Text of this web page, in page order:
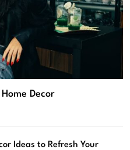
Decor
Ideas to Refresh Your